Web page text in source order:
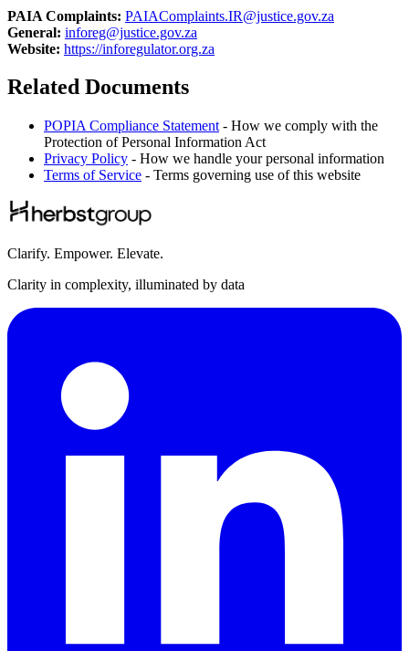
PAIA Complaints: PAIAComplaints.IR@justice.gov.za
General: inforeg@justice.gov.za
Website: https://inforegulator.org.za
Related Documents
POPIA Compliance Statement - How we comply with the
Protection of Personal Information Act
Privacy Policy - How we handle your personal information
Terms of Service - Terms governing use of this website
Clarify. Empower. Elevate.
Clarity in complexity, illuminated by data